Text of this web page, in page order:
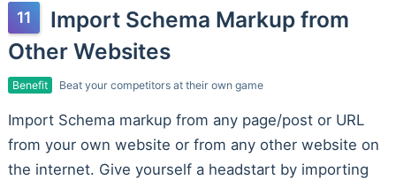
Import Schema Markup from
Other Websites
Benefit Beat your competitors at their own game
Import Schema markup from any page/post or URL
from your own website or from any other website on
the internet. Give yourself a headstart by importing